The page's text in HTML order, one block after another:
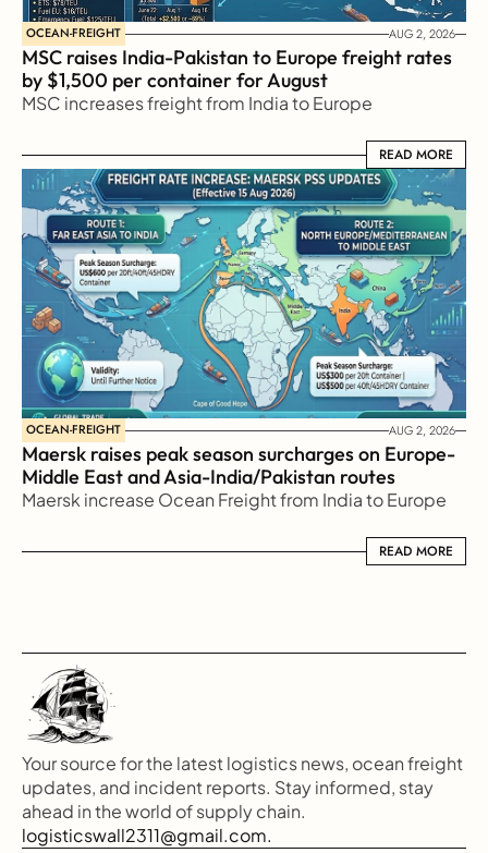
OCEAN-FREIGHT AUG 2, 2026
MSC raises India-Pakistan to Europe freight rates
by $1,500 per container for August
MSC increases freight from India to Europe
READ MORE
READ MORE
OCEAN-FREIGHT AUG 2, 2026
Maersk raises peak season surcharges on Europe-
Middle East and Asia-India/Pakistan routes
Maersk increase Ocean Freight from India to Europe
READ MORE
READ MORE
Your source for the latest logistics news, ocean freight
updates, and incident reports. Stay informed, stay
ahead in the world of supply chain.
logisticswall2311@gmail.com.